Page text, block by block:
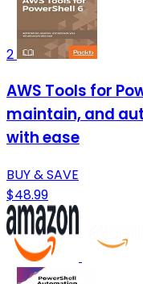
2
AWS Tools for
maintain, and
with ease
BUY & SAVE
$48.99